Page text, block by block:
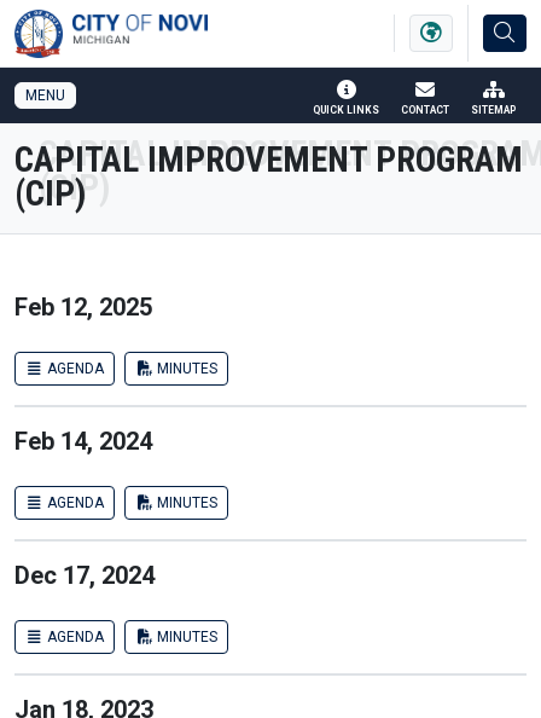
SKIP TO MAIN NAVIGATION SKIP TO MAIN CONTENT
MENU
QUICK LINKS CONTACT SITEMAP
CAPITAL IMPROVEMENT PROGRAM
(CIP)
Feb 12, 2025
AGENDA MINUTES
Feb 14, 2024
AGENDA MINUTES
Dec 17, 2024
AGENDA MINUTES
Jan 18, 2023